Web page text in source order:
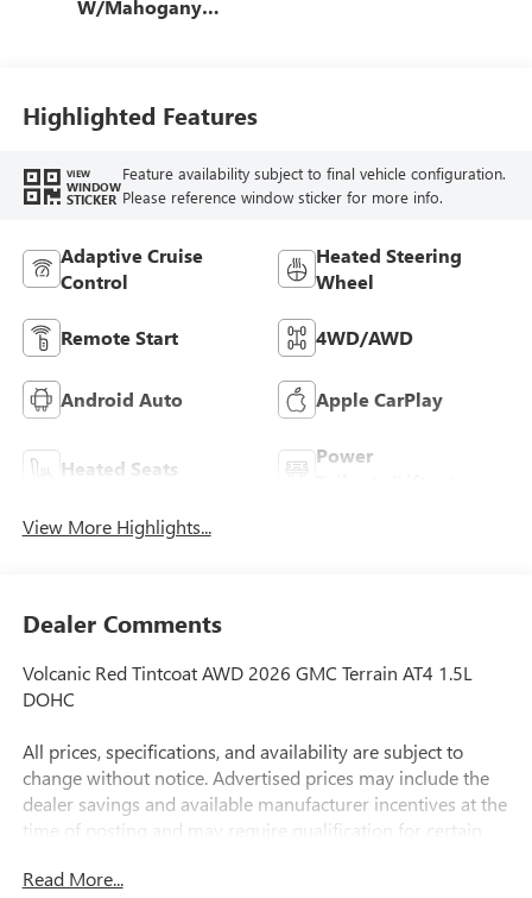
W/Mahogany
Highlighted Features
VIEW
WINDOW
STICKER
Feature availability subject to final vehicle configuration.
Please reference window sticker for more info.
Adaptive Cruise
Control
Heated Steering
Wheel
Remote Start 4WD/AWD
Android Auto Apple CarPlay
Heated Seats
Power
View More Highlights...
Dealer Comments
Volcanic Red Tintcoat AWD 2026 GMC Terrain AT4 1.5L
DOHC
All prices, specifications, and availability are subject to
change without notice. Advertised prices may include the
dealer savings and available manufacturer incentives at the
time of posting and may require qualification for certain
pricing error, whether due to typographical errors,
Read More...